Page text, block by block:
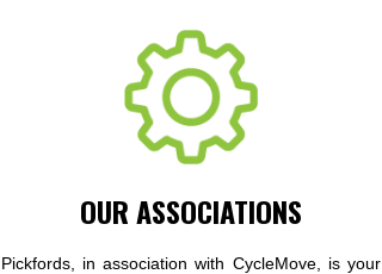
OUR ASSOCIATIONS
Pickfords, in association with CycleMove, is your